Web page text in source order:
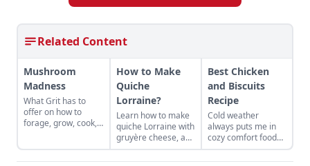
Related Content
Mushroom
Madness
What Grit has to
offer on how to
forage, grow, cook,
How to Make
Quiche
Lorraine?
Learn how to make
quiche Lorraine with
gruyère cheese, a
perfect classic,
great served with a
Best Chicken
and Biscuits
Recipe
Cold weather
always puts me in
cozy comfort food
mode. Fuzzy socks,
thick blankets, a